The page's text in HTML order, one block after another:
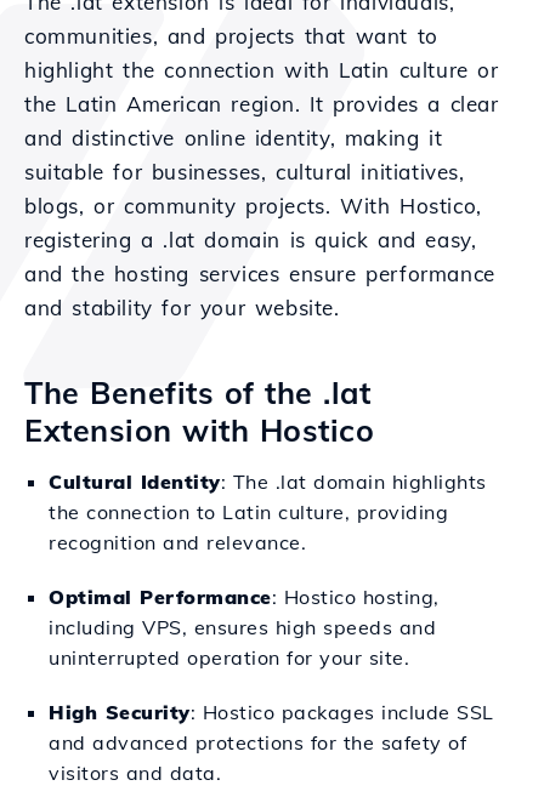
communities, and projects that want to
highlight the connection with Latin culture or
the Latin American region. It provides a clear
and distinctive online identity, making it
suitable for businesses, cultural initiatives,
blogs, or community projects. With Hostico,
registering a .lat domain is quick and easy,
and the hosting services ensure performance
and stability for your website.
The Benefits of the .lat
Extension with Hostico
Cultural Identity: The .lat domain highlights
the connection to Latin culture, providing
recognition and relevance.
Optimal Performance: Hostico hosting,
including VPS, ensures high speeds and
uninterrupted operation for your site.
High Security: Hostico packages include SSL
and advanced protections for the safety of
visitors and data.